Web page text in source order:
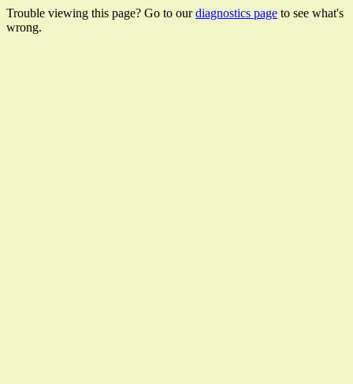
Trouble viewing this page? Go to ourdiagnostics page to see what's
wrong.